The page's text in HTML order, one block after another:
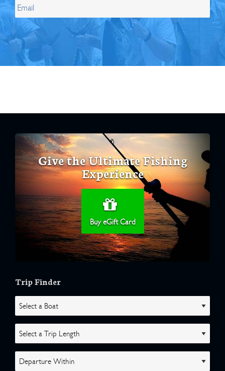
Give the Ultimate Fishing
Experience
Buy eGift Card
Trip Finder